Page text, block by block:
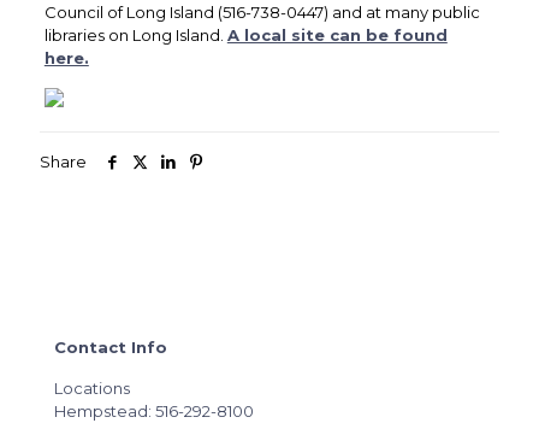
Council of Long Island (516-738-0447) and at many public
libraries on Long Island. A local site can be found
here.
Share
Contact Info
Locations
Hempstead: 516-292-8100